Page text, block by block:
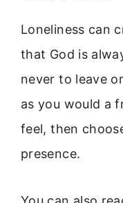
Loneliness can
that God is
never to leave
as you would a
feel, then
presence.